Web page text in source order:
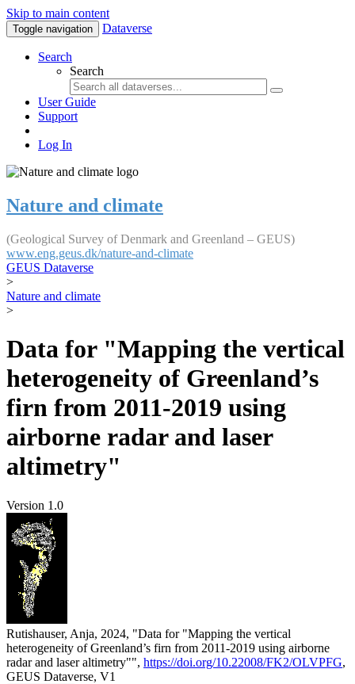
Skip to main content
Toggle navigation Dataverse
Search
Search
User Guide
Support
Log In
Nature and climate
(Geological Survey of Denmark and Greenland – GEUS)
www.eng.geus.dk/nature-and-climate
GEUS Dataverse
>
Nature and climate
>
Data for "Mapping the vertical
heterogeneity of Greenland’s
firn from 2011-2019 using
airborne radar and laser
altimetry"
Version 1.0
Rutishauser, Anja, 2024, "Data for "Mapping the vertical
heterogeneity of Greenland’s firn from 2011-2019 using airborne
radar and laser altimetry"", https://doi.org/10.22008/FK2/OLVPFG,
GEUS Dataverse, V1